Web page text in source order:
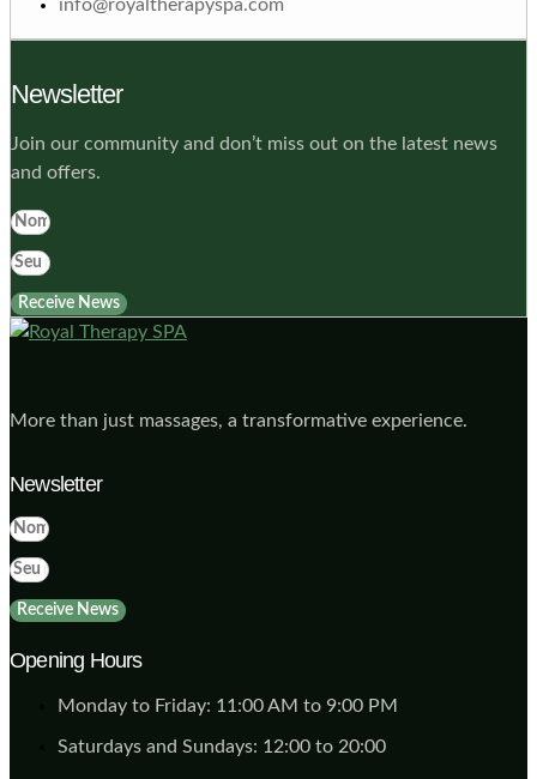
info@royaltherapyspa.com
Newsletter
Join our community and don’t miss out on the latest news
and offers.
Receive News
More than just massages, a transformative experience.
Newsletter
Receive News
Opening Hours
Monday to Friday: 11:00 AM to 9:00 PM
Saturdays and Sundays: 12:00 to 20:00